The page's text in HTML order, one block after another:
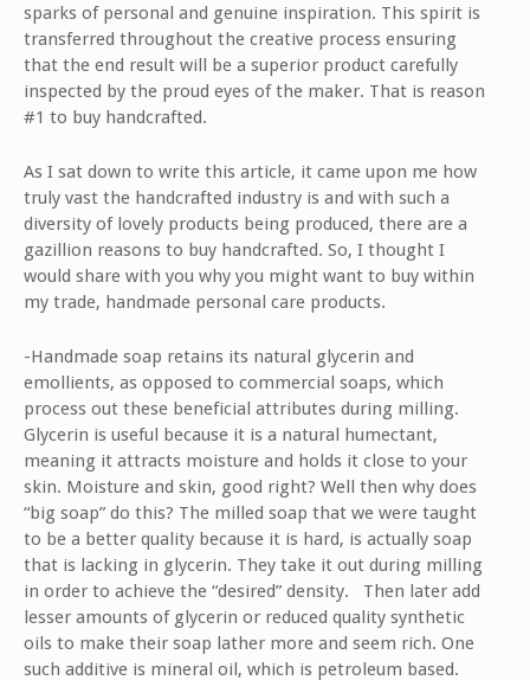
sparks of personal and genuine inspiration. This spirit is
transferred throughout the creative process ensuring
that the end result will be a superior product carefully
inspected by the proud eyes of the maker. That is reason
#1 to buy handcrafted.
As I sat down to write this article, it came upon me how
truly vast the handcrafted industry is and with such a
diversity of lovely products being produced, there are a
gazillion reasons to buy handcrafted. So, I thought I
would share with you why you might want to buy within
my trade, handmade personal care products.
-Handmade soap retains its natural glycerin and
emollients, as opposed to commercial soaps, which
process out these beneficial attributes during milling.
Glycerin is useful because it is a natural humectant,
meaning it attracts moisture and holds it close to your
skin. Moisture and skin, good right? Well then why does
“big soap” do this? The milled soap that we were taught
to be a better quality because it is hard, is actually soap
that is lacking in glycerin. They take it out during milling
in order to achieve the “desired” density. Then later add
lesser amounts of glycerin or reduced quality synthetic
oils to make their soap lather more and seem rich. One
such additive is mineral oil, which is petroleum based.